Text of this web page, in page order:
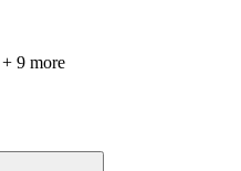
+ 9 more